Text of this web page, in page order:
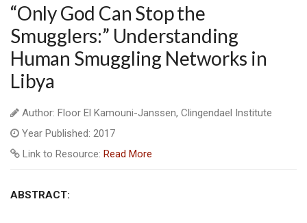
“Only God Can Stop the
Smugglers:” Understanding
Human Smuggling Networks in
Libya
Author: Floor El Kamouni-Janssen, Clingendael Institute
Year Published: 2017
Link to Resource: Read More
ABSTRACT: